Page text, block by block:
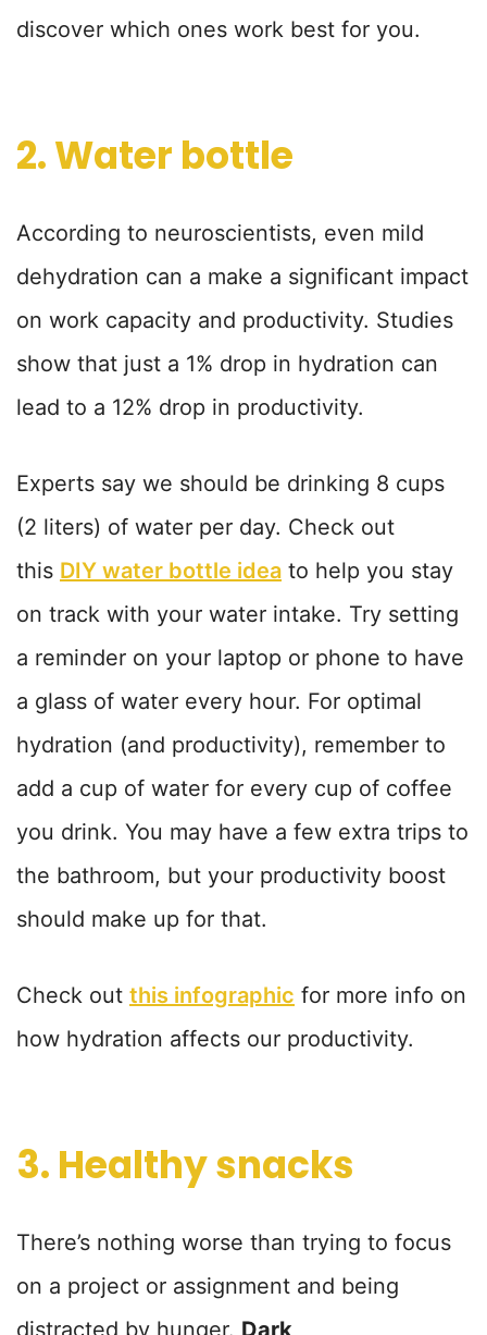
discover which ones work best for you.
2. Water bottle
According to neuroscientists, even mild
dehydration can a make a significant impact
on work capacity and productivity. Studies
show that just a 1% drop in hydration can
lead to a 12% drop in productivity.
Experts say we should be drinking 8 cups
(2 liters) of water per day. Check out
this DIY water bottle idea to help you stay
on track with your water intake. Try setting
a reminder on your laptop or phone to have
a glass of water every hour. For optimal
hydration (and productivity), remember to
add a cup of water for every cup of coffee
you drink. You may have a few extra trips to
the bathroom, but your productivity boost
should make up for that.
Check out this infographic for more info on
how hydration affects our productivity.
3. Healthy snacks
There’s nothing worse than trying to focus
on a project or assignment and being
distracted by hunger. Dark